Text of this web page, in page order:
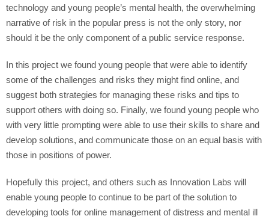
technology and young people’s mental health, the overwhelming
narrative of risk in the popular press is not the only story, nor
should it be the only component of a public service response.
In this project we found young people that were able to identify
some of the challenges and risks they might find online, and
suggest both strategies for managing these risks and tips to
support others with doing so. Finally, we found young people who
with very little prompting were able to use their skills to share and
develop solutions, and communicate those on an equal basis with
those in positions of power.
Hopefully this project, and others such as Innovation Labs will
enable young people to continue to be part of the solution to
developing tools for online management of distress and mental ill